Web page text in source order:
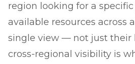
region looking for a
available resources across
single view — not just their
cross-regional visibility is